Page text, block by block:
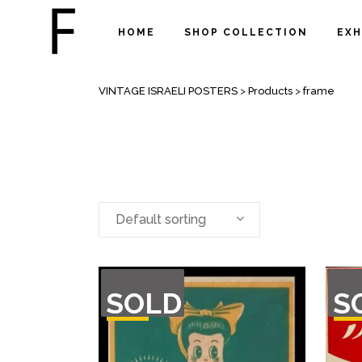
HOME SHOP COLLECTION
FRAME
VINTAGE ISRAELI POSTERS > Products >frame
Default sorting
SOLD
OF
STOCK